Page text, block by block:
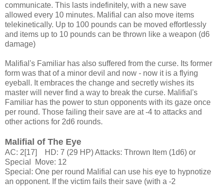
communicate. This lasts indefinitely, with a new save
allowed every 10 minutes. Malifial can also move items
telekinetically. Up to 100 pounds can be moved effortlessly
and items up to 10 pounds can be thrown like a weapon (d6
damage)
Malifial's Familiar has also suffered from the curse. Its former
form was that of a minor devil and now - now it is a flying
eyeball. It embraces the change and secretly wishes its
master will never find a way to break the curse. Malifial's
Familiar has the power to stun opponents with its gaze once
per round. Those failing their save are at -4 to attacks and
other actions for 2d6 rounds.
Malifial of The Eye
AC: 2[17] HD: 7 (29 HP) Attacks: Thrown Item (1d6) or
Special Move: 12
Special: One per round Malifial can use his eye to hypnotize
an opponent. If the victim fails their save (with a -2